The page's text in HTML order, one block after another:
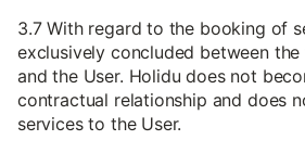
3.7 With regard to the booking of
exclusively concluded between
and the User. Holidu does not
contractual relationship and does
services to the User.